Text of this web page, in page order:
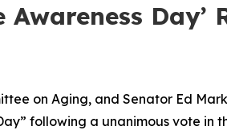
Day’
on Aging, and Senator Ed
following a unanimous vote in